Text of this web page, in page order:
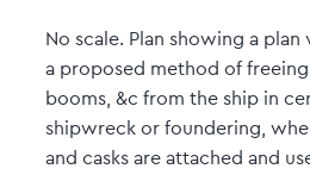
No scale. Plan showing a
a proposed method of freeing
booms, &c from the ship in
shipwreck or foundering,
and casks are attached and